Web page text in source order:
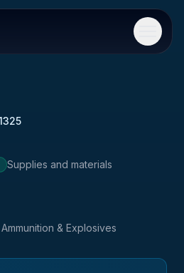
Menu
Supplies and materials
Ammunition & Explosives